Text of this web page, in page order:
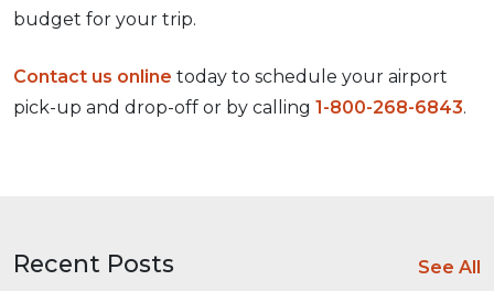
budget for your trip.
Contact us online today to schedule your airport
pick-up and drop-off or by calling 1-800-268-6843.
Recent Posts See All